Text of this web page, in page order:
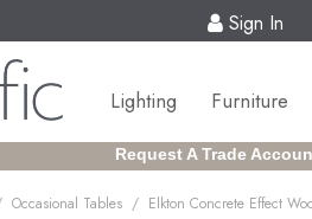
Sign In
Lighting Furniture
Request A Trade
Occasional Tables / Elkton Concrete Effect